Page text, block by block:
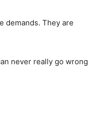
demands. They are
never really go wrong